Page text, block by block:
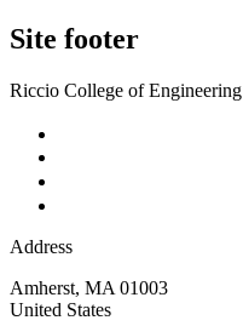
Site footer
Riccio College of Engineering
Address
Amherst, MA 01003
United States